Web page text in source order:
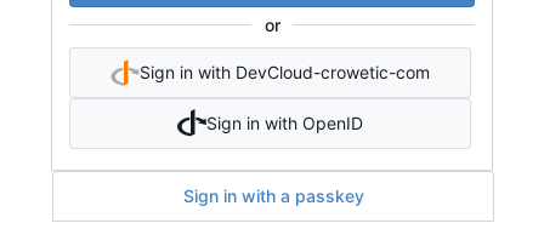
or
Sign in with DevCloud-crowetic-com
Sign in with OpenID
Sign in with a passkey